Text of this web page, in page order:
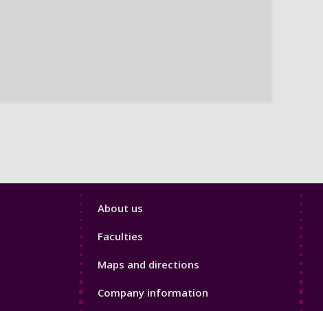
Footer
About us
Faculties
Maps and directions
Company information